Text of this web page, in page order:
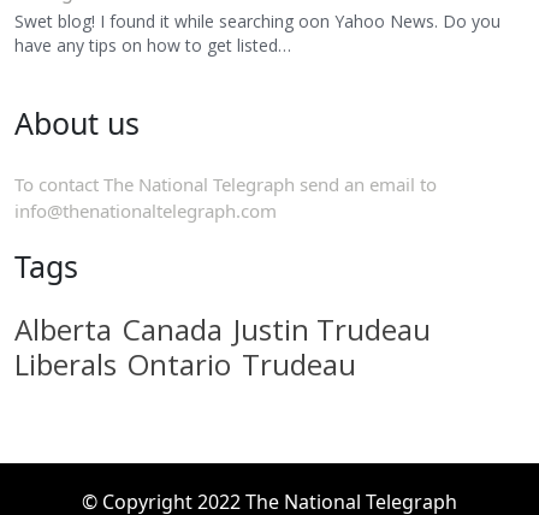
Swet blog! I found it while searching oon Yahoo News. Do you
have any tips on how to get listed…
About us
To contact The National Telegraph send an email to
info@thenationaltelegraph.com
Tags
Alberta Canada Justin Trudeau
Liberals Ontario Trudeau
© Copyright 2022 The National Telegraph